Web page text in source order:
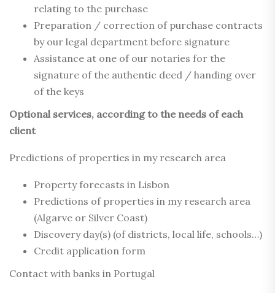
relating to the purchase
Preparation / correction of purchase contracts
by our legal department before signature
Assistance at one of our notaries for the
signature of the authentic deed / handing over
of the keys
Optional services, according to the needs of each
client
Predictions of properties in my research area
Property forecasts in Lisbon
Predictions of properties in my research area
(Algarve or Silver Coast)
Discovery day(s) (of districts, local life, schools…)
Credit application form
Contact with banks in Portugal